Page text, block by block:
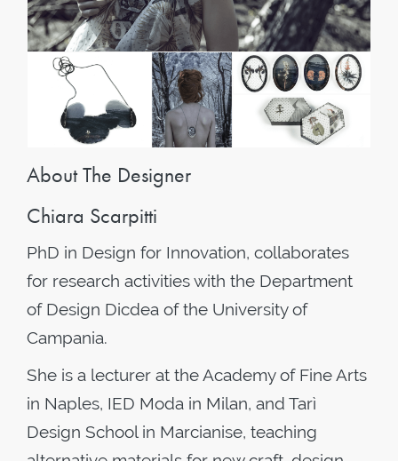
About The Designer
Chiara Scarpitti
PhD in Design for Innovation, collaborates
for research activities with the Department
of Design Dicdea of the University of
Campania.
She is a lecturer at the Academy of Fine Arts
in Naples, IED Moda in Milan, and Tarì
Design School in Marcianise, teaching